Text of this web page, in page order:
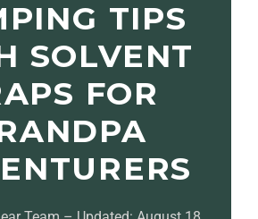
TIPS
SOLVENT
FOR